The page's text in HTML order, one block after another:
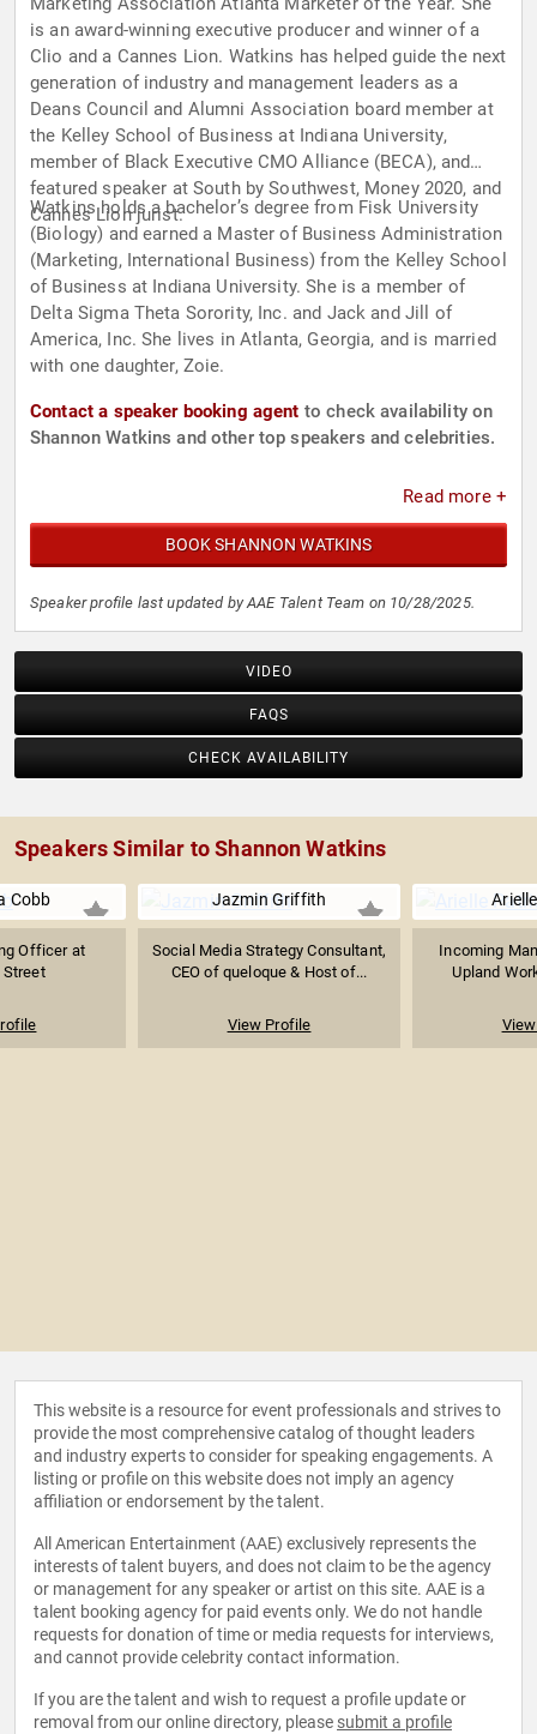
is an award-winning executive producer and winner of a
Clio and a Cannes Lion. Watkins has helped guide the next
generation of industry and management leaders as a
Deans Council and Alumni Association board member at
the Kelley School of Business at Indiana University,
member of Black Executive CMO Alliance (BECA), and
featured speaker at South by Southwest, Money 2020, and
Cannes Lion jurist.
Watkins holds a bachelor’s degree from Fisk University
(Biology) and earned a Master of Business Administration
(Marketing, International Business) from the Kelley School
of Business at Indiana University. She is a member of
Delta Sigma Theta Sorority, Inc. and Jack and Jill of
America, Inc. She lives in Atlanta, Georgia, and is married
with one daughter, Zoie.
Contact a speaker booking agent to check availability on
Shannon Watkins and other top speakers and celebrities.
Read more +
BOOK SHANNON WATKINS
Speaker profile last updated by AAE Talent Team on 10/28/2025.
VIDEO
FAQS
CHECK AVAILABILITY
Speakers Similar to Shannon Watkins
Cobb
Officer at
Street
Jazmin Griffith
Social Media Strategy Consultant,
CEO of queloque & Host of...
View Profile
Incoming
Upland
This website is a resource for event professionals and strives to
provide the most comprehensive catalog of thought leaders
and industry experts to consider for speaking engagements. A
listing or profile on this website does not imply an agency
affiliation or endorsement by the talent.
All American Entertainment (AAE) exclusively represents the
interests of talent buyers, and does not claim to be the agency
or management for any speaker or artist on this site. AAE is a
talent booking agency for paid events only. We do not handle
requests for donation of time or media requests for interviews,
and cannot provide celebrity contact information.
If you are the talent and wish to request a profile update or
removal from our online directory, please submit a profile